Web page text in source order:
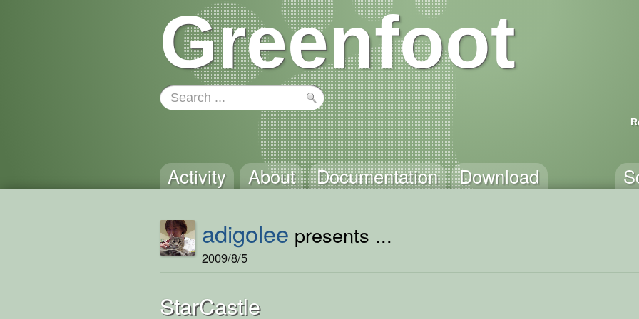
Greenfoot
Activity About Documentation Download
adigolee presents ...
2009/8/5
StarCastle